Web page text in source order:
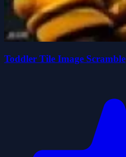
Toddler Tile Image Scramble